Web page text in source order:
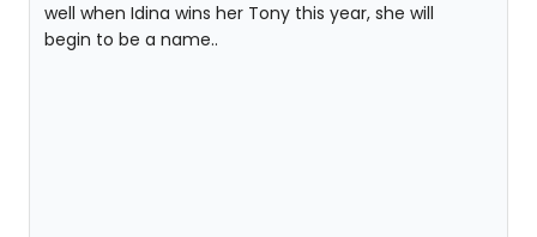
well when Idina wins her Tony this year, she will
begin to be a name..